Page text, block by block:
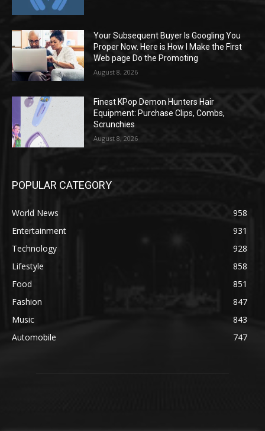
Your Subsequent Buyer Is Googling You
Proper Now. Here is How I Make the First
Web page Do the Promoting
August 8, 2026
Finest KPop Demon Hunters Hair
Equipment: Purchase Clips, Combs,
Scrunchies
August 8, 2026
POPULAR CATEGORY
World News
958
Entertainment
931
Technology
928
Lifestyle
858
Food
851
Fashion
847
Music
843
Automobile
747